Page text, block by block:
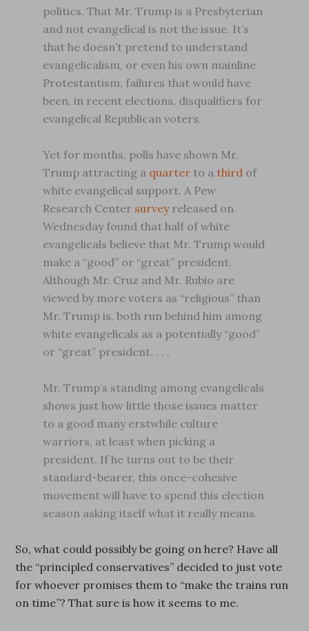
politics. That Mr. Trump is a Presbyterian
and not evangelical is not the issue. It’s
that he doesn’t pretend to understand
evangelicalism, or even his own mainline
Protestantism, failures that would have
been, in recent elections, disqualifiers for
evangelical Republican voters.
Yet for months, polls have shown Mr.
Trump attracting a quarter to a third of
white evangelical support. A Pew
Research Center surveyreleased on
Wednesday found that half of white
evangelicals believe that Mr. Trump would
make a “good” or “great” president.
Although Mr. Cruz and Mr. Rubio are
viewed by more voters as “religious” than
Mr. Trump is, both run behind him among
white evangelicals as a potentially “good”
or “great” president. . . .
Mr. Trump’s standing among evangelicals
shows just how little those issues matter
to a good many erstwhile culture
warriors, at least when picking a
president. If he turns out to be their
standard-bearer, this once-cohesive
movement will have to spend this election
season asking itself what it really means.
So, what could possibly be going on here? Have all
the “principled conservatives” decided to just vote
for whoever promises them to “make the trains run
on time”? That sure is how it seems to me.